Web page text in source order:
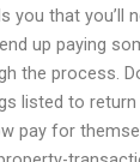
you that you’ll
up paying
the process.
listed to
pay for